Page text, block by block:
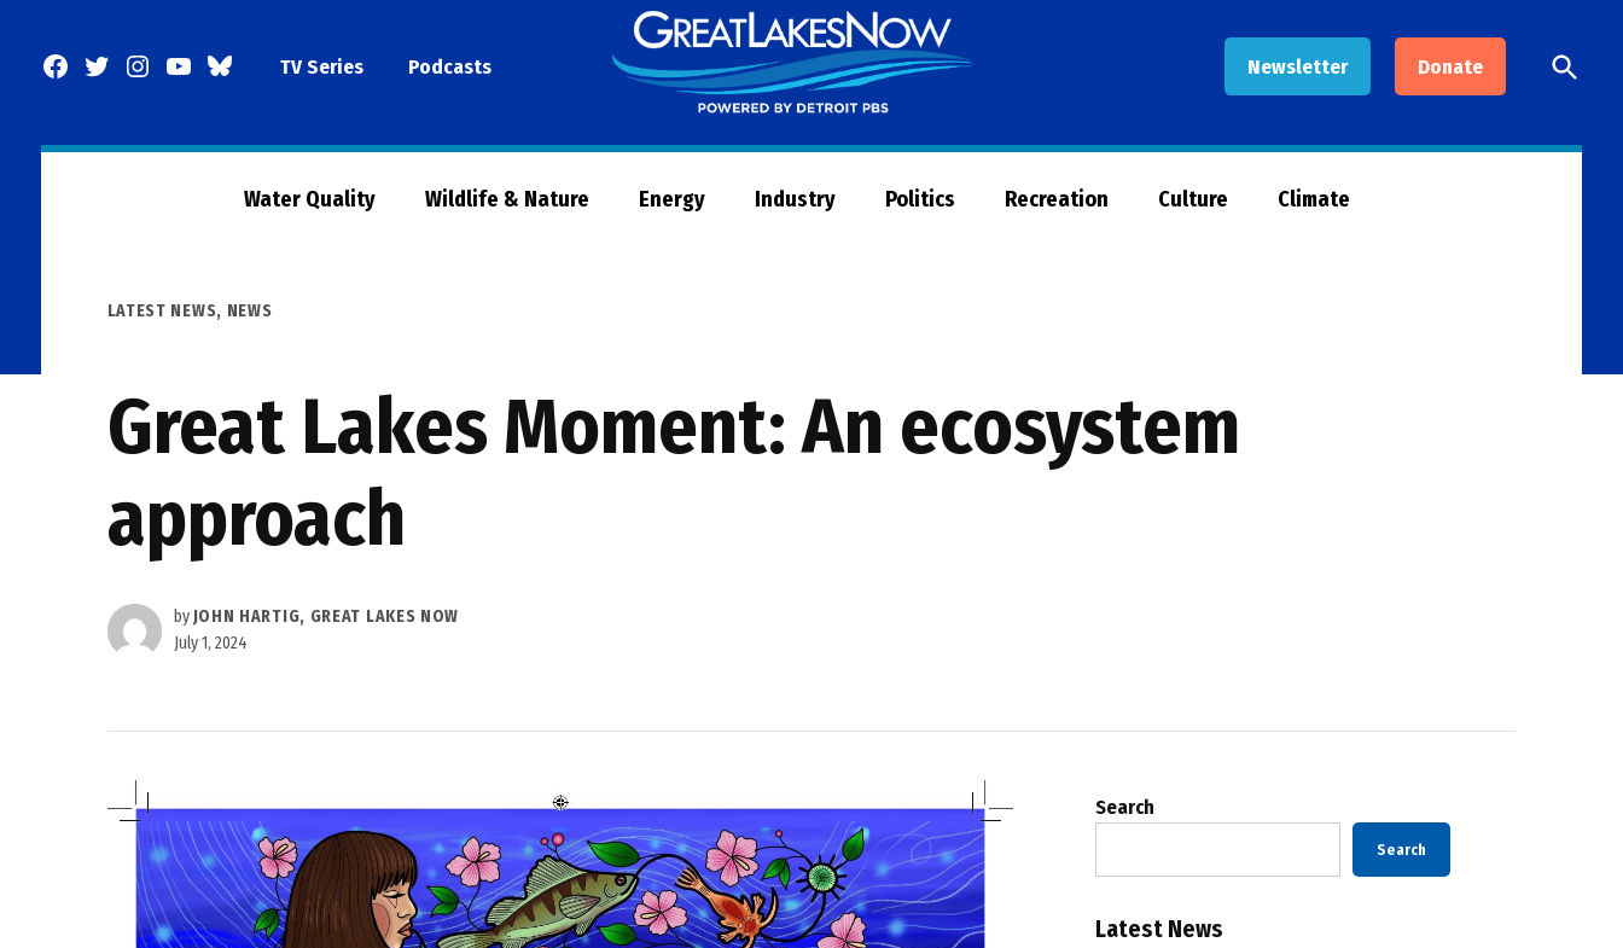
Facebook
TwitterInstagram
YouTubeBlueSkyTV Series Podcasts Newsletter Donate
Now
Open
Search
Water Quality Wildlife & Nature Energy Industry Politics Recreation Culture Climate
POSTED
LATEST NEWS, NEWS
Great Lakes Moment: An ecosystem
approach
by JOHN HARTIG, GREAT LAKES NOW
July 1, 2024
Search
Search
Latest News